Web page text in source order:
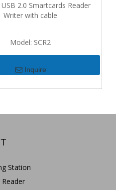
2.0 Smartcards Reader
Writer with cable
Model: SCR2
Inquire
Station